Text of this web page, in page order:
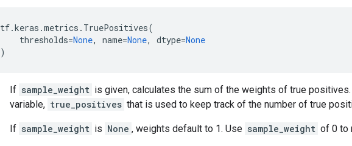
tf.keras .metrics . TruePositives(
thresholds=None, name=None, dtype=None
)
If sample_weight is given, calculates the sum of the weights of true
variable, true_positives that is used to keep track of the number of true
If sample_weight is None , weights default to 1. Use sample_weight of 0 to